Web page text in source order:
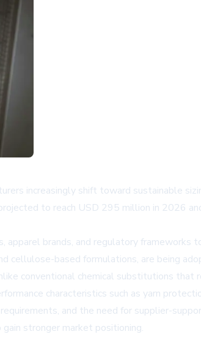
increasingly shift toward sustainable
to reach USD 295 million in 2026
brands, and regulatory frameworks
cellulose-based formulations, are being
conventional chemical substitutions that
characteristics such as yarn
and the need for supplier-
stronger market positioning.